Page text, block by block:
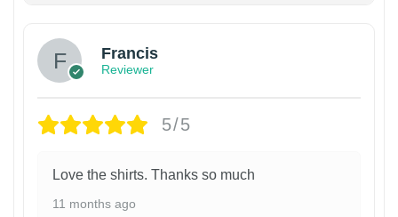
Francis
Reviewer
5/5
Love the shirts. Thanks so much
11 months ago